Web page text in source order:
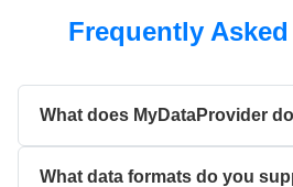
Frequently
What does MyDataProvider
What data formats do you